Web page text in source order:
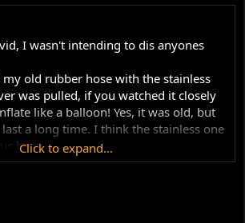
I wasn't intending to dis anyones
old rubber hose with the stainless
was pulled, if you watched it closely
like a balloon! Yes, it was old, but
a long time. I think the stainless one
here...
Click to expand...